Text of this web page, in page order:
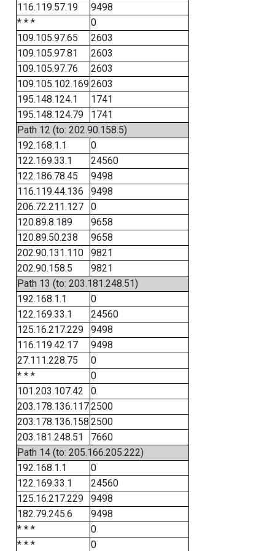
116.119.57.19
9498
* * *
0
109.105.97.65
2603
109.105.97.81
2603
109.105.97.76
2603
109.105.102.1692603
195.148.124.1
1741
195.148.124.79
1741
Path 12 (to: 202.90.158.5)
192.168.1.1
0
122.169.33.1
24560
122.186.78.45
9498
116.119.44.136
9498
206.72.211.127
0
120.89.8.189
9658
120.89.50.238
9658
202.90.131.110
9821
202.90.158.5
9821
Path 13 (to: 203.181.248.51)
192.168.1.1
0
122.169.33.1
24560
125.16.217.229
9498
116.119.42.17
9498
27.111.228.75
0
* * *
0
101.203.107.42
0
203.178.136.1172500
203.178.136.158 2500
203.181.248.51
7660
Path 14 (to: 205.166.205.222)
192.168.1.1
0
122.169.33.1
24560
125.16.217.229
9498
182.79.245.6
9498
* * *
0
* * *
0